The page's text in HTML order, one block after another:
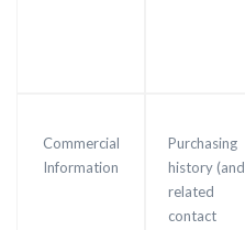
Commercial
Information
Purchasing
history (and
related
contact